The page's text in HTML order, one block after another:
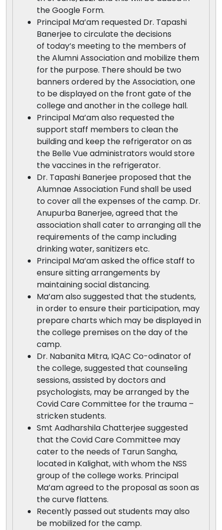
the Google Form.
Principal Ma’am requested Dr. Tapashi
Banerjee to circulate the decisions
of today’s meeting to the members of
the Alumni Association and mobilize them
for the purpose. There should be two
banners ordered by the Association, one
to be displayed on the front gate of the
college and another in the college hall.
Principal Ma’am also requested the
support staff members to clean the
building and keep the refrigerator on as
the Belle Vue administrators would store
the vaccines in the refrigerator.
Dr. Tapashi Banerjee proposed that the
Alumnae Association Fund shall be used
to cover all the expenses of the camp. Dr.
Anupurba Banerjee, agreed that the
association shall cater to arranging all the
requirements of the camp including
drinking water, sanitizers etc.
Principal Ma’am asked the office staff to
ensure sitting arrangements by
maintaining social distancing.
Ma’am also suggested that the students,
in order to ensure their participation, may
prepare charts which may be displayed in
the college premises on the day of the
camp.
Dr. Nabanita Mitra, IQAC Co-odinator of
the college, suggested that counseling
sessions, assisted by doctors and
psychologists, may be arranged by the
Covid Care Committee for the trauma –
stricken students.
Smt Aadharshila Chatterjee suggested
that the Covid Care Committee may
cater to the needs of Tarun Sangha,
located in Kalighat, with whom the NSS
group of the college works. Principal
Ma’am agreed to the proposal as soon as
the curve flattens.
Recently passed out students may also
be mobilized for the camp.